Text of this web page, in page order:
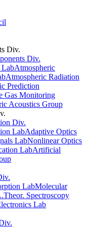
Div.
Div.
LabAtmospheric
Atmospheric Radiation
Prediction
Gas Monitoring
Acoustics Group
Div.
LabAdaptive Optics
LabNonlinear Optics
LabArtificial
LabMolecular
Theor. Spectroscopy
Lab